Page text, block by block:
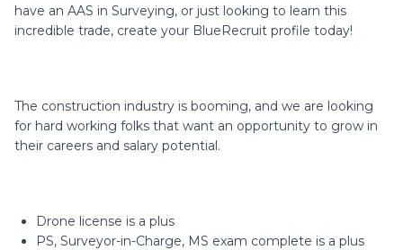
have an AAS in Surveying, or just looking to learn this
incredible trade, create your BlueRecruit profile today!
The construction industry is booming, and we are looking
for hard working folks that want an opportunity to grow in
their careers and salary potential.
Drone license is a plus
PS, Surveyor-in-Charge, MS exam complete is a plus